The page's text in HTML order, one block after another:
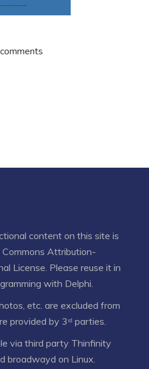
content on this site is
Attribution-
License . Please reuse it in
with Delphi.
etc. are excluded from
provided by 3ʳᵈ parties.
via third party Thinfinity
broadwayd on Linux.